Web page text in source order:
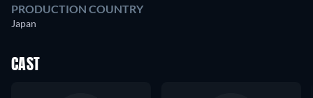
PRODUCTION COUNTRY
Japan
CAST